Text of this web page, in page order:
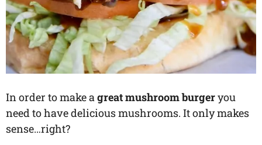
In order to make agreat mushroom burgeryou
need to have delicious mushrooms. It only makes
sense…right?